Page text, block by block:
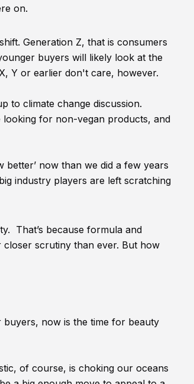
on.
Generation Z, that is consumers
buyers will likely look at the
Y or earlier don't care, however.
to climate change discussion.
looking for non-vegan products, and
better’ now than we did a few years
industry players are left scratching
That’s because formula and
scrutiny than ever. But how
now is the time for beauty
of course, is choking our oceans